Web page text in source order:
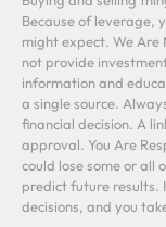
Because of leverage,
might expect. We Are
not provide
information and
a single source.
financial decision. A
approval. You Are
could lose some or all
predict future results.
decisions, and you